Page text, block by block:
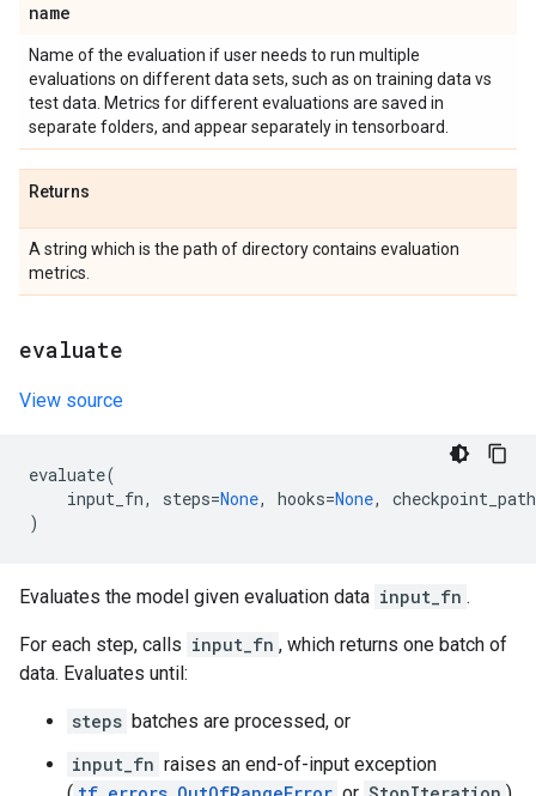
name
Name of the evaluation if user needs to run multiple
evaluations on different data sets, such as on training data vs
test data. Metrics for different evaluations are saved in
separate folders, and appear separately in tensorboard.
Returns
A string which is the path of directory contains evaluation
metrics.
evaluate
View source
evaluate(
input_fn, steps=None, hooks=None,
checkpoint_path
)
Evaluates the model given evaluation data input_fn .
For each step, calls input_fn , which returns one batch of
data. Evaluates until:
steps batches are processed, or
input_fn raises an end-of-input exception